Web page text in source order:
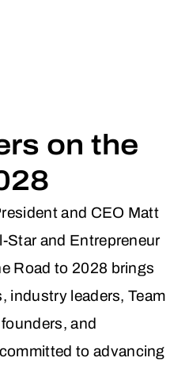
on the
and CEO Matt
Star and Entrepreneur
Road to 2028 brings
industry leaders, Team
and
to advancing